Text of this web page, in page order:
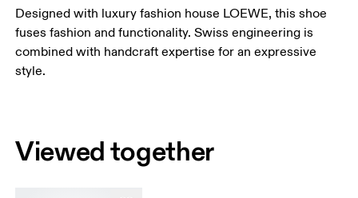
Designed with luxury fashion house LOEWE, this shoe
fuses fashion and functionality. Swiss engineering is
combined with handcraft expertise for an expressive
style.
Viewed together